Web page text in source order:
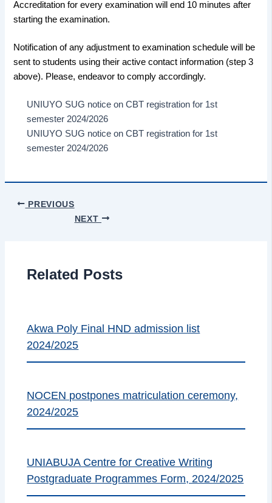
Accreditation for every examination will end 10 minutes after
starting the examination.
Notification of any adjustment to examination schedule will be
sent to students using their active contact information (step 3
above). Please, endeavor to comply accordingly.
UNIUYO SUG notice on CBT registration for 1st
semester 2024/2026
UNIUYO SUG notice on CBT registration for 1st
semester 2024/2026
PREVIOUS
NEXT
Related Posts
Akwa Poly Final HND admission list
2024/2025
NOCEN postpones matriculation ceremony,
2024/2025
UNIABUJA Centre for Creative Writing
Postgraduate Programmes Form, 2024/2025